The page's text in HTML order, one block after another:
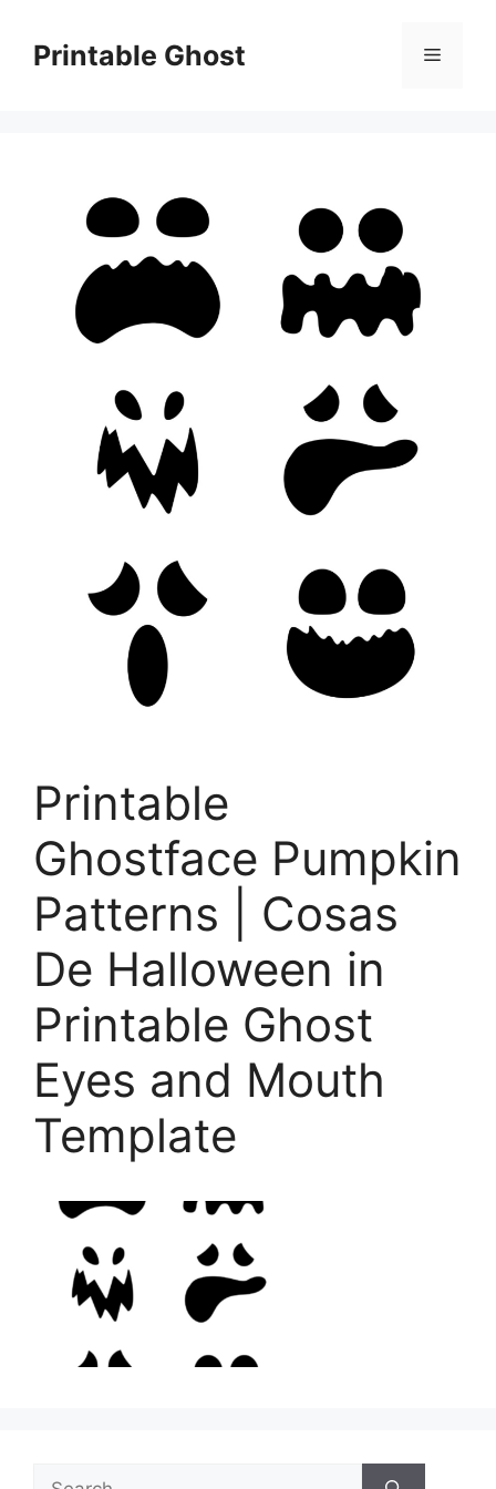
contentPrintable Ghost Menu
Printable
Ghostface Pumpkin
Patterns | Cosas
De Halloween in
Printable Ghost
Eyes and Mouth
Template